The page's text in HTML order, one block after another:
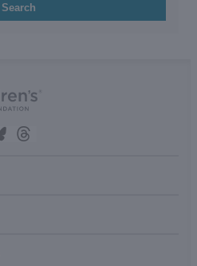
Search